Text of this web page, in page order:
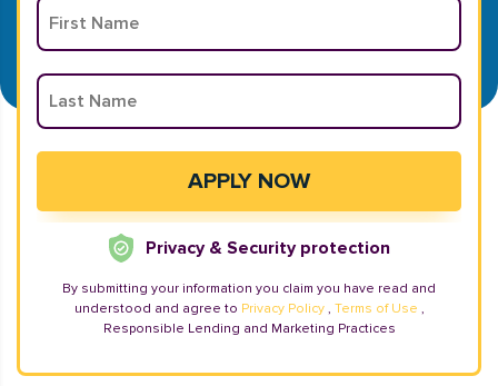
Privacy & Security protection
By submitting your information you claim you have read and
understood and agree to Privacy Policy , Terms of Use ,
Responsible Lending and Marketing Practices